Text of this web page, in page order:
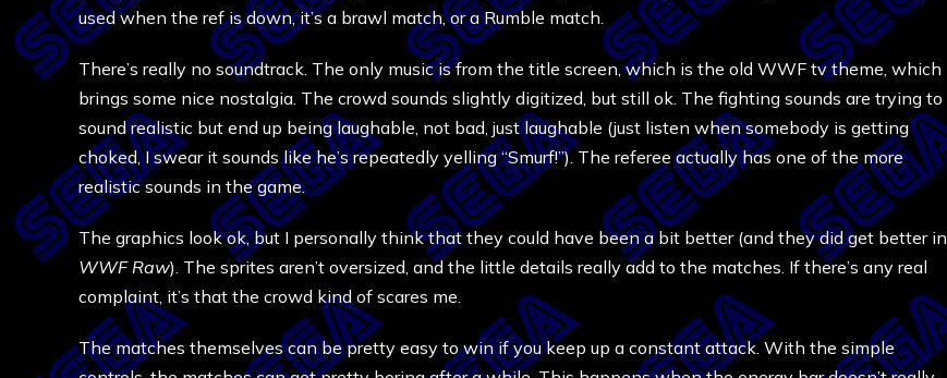
used when the ref is down, it’s a brawl match, or a Rumble match.
There’s really no soundtrack. The only music is from the title screen, which is the old WWF tv theme, which
brings some nice nostalgia. The crowd sounds slightly digitized, but still ok. The fighting sounds are trying to
sound realistic but end up being laughable, not bad, just laughable (just listen when somebody is getting
choked, I swear it sounds like he’s repeatedly yelling “Smurf!”). The referee actually has one of the more
realistic sounds in the game.
The graphics look ok, but I personally think that they could have been a bit better (and they did get better in
WWF Raw). The sprites aren’t oversized, and the little details really add to the matches. If there’s any real
complaint, it’s that the crowd kind of scares me.
The matches themselves can be pretty easy to win if you keep up a constant attack. With the simple